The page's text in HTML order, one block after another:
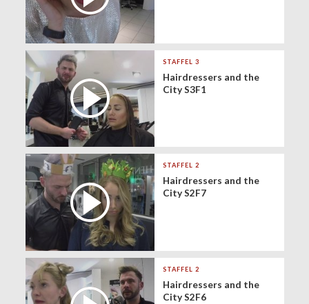
STAFFEL 3
Hairdressers and the
City S3F1
STAFFEL 2
Hairdressers and the
City S2F7
STAFFEL 2
Hairdressers and the
City S2F6